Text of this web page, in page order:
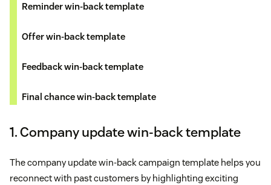
Reminder win-back template
Offer win-back template
Feedback win-back template
Final chance win-back template
1. Company update win-back template
The company update win-back campaign template helps you
reconnect with past customers by highlighting exciting